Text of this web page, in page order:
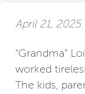
April 21, 2025
“Grandma”
worked
The kids,